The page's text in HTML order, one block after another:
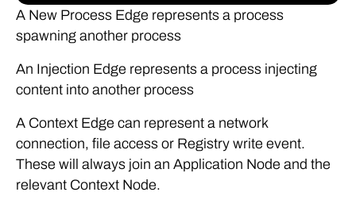
A New Process Edge represents a process
spawning another process
An Injection Edge represents a process injecting
content into another process
A Context Edge can represent a network
connection, file access or Registry write event.
These will always join an Application Node and the
relevant Context Node.